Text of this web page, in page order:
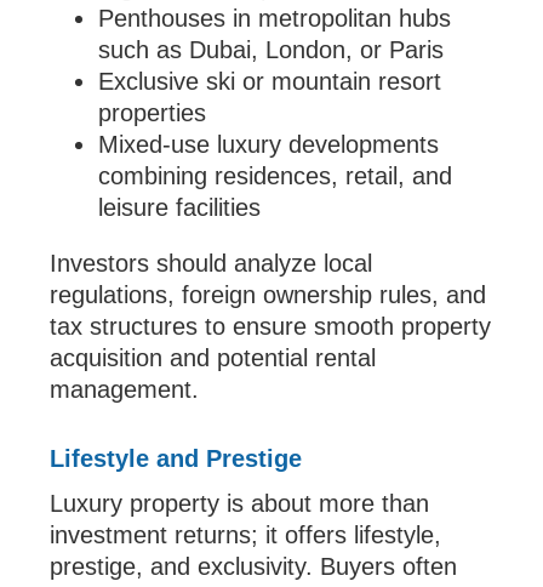
Penthouses in metropolitan hubs
such as Dubai, London, or Paris
Exclusive ski or mountain resort
properties
Mixed-use luxury developments
combining residences, retail, and
leisure facilities
Investors should analyze local
regulations, foreign ownership rules, and
tax structures to ensure smooth property
acquisition and potential rental
management.
Lifestyle and Prestige
Luxury property is about more than
investment returns; it offers lifestyle,
prestige, and exclusivity. Buyers often